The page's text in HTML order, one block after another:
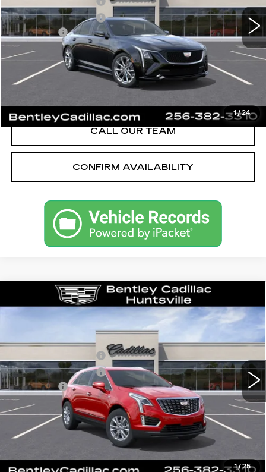
1/24
Purchase Allowance
-$500
Dealer Fee:
+$749
Bentley Price:
$55,589
YOU SAVE
VIEW & BUY
CALL OUR TEAM
CONFIRM AVAILABILITY
1/25
2026CADILLAC XT5
LUXURY
35658
280 mi Ext. Int.
MSRP
$49,820
Purchase Allowance
-$500
Dealer Fee:
+$749
Bentley Price:
$47,074
YOU SAVE
VIEW & BUY
Compare Vehicle